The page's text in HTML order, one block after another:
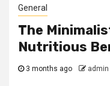
General
The
Nutritious
3 months ago admin